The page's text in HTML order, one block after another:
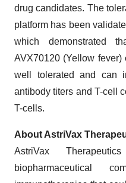
drug candidates. The
platform has been
which demonstrated
AVX70120 (Yellow
well tolerated and can
antibody titers and T-cell
T-cells.
About AstriVax
AstriVax
biopharmaceutical